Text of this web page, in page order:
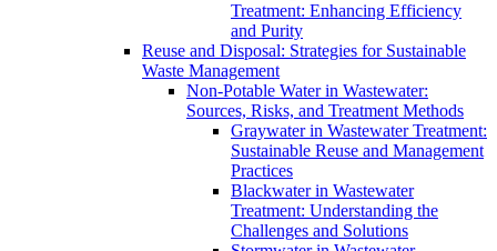
Treatment: Enhancing Efficiency
and Purity
Reuse and Disposal: Strategies for Sustainable
Waste Management
Non-Potable Water in Wastewater:
Sources, Risks, and Treatment Methods
Graywater in Wastewater Treatment:
Sustainable Reuse and Management
Practices
Blackwater in Wastewater
Treatment: Understanding the
Challenges and Solutions